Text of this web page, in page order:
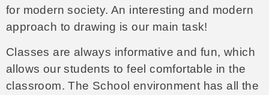
for modern society. An interesting and modern
approach to drawing is our main task!
Classes are always informative and fun, which
allows our students to feel comfortable in the
classroom. The School environment has all the